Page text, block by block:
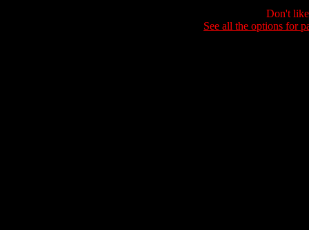
Don't
See all the options for